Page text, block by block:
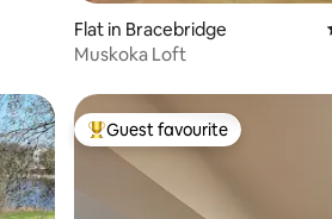
Flat in Bracebridge
Muskoka Loft
Top guest favourite
Guest favourite